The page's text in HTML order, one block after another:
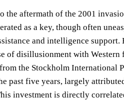
aftermath of the 2001
as a key, though often
and intelligence
of disillusionment with Western
the Stockholm International
past five years, largely
investment is directly